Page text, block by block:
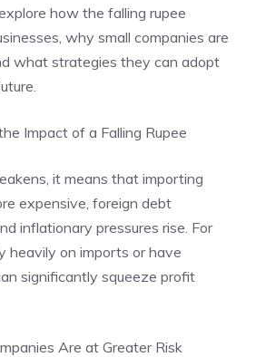
how the falling rupee
why small companies are
what strategies they can adopt
Impact of a Falling Rupee
it means that importing
expensive, foreign debt
inflationary pressures rise. For
heavily on imports or have
significantly squeeze profit
Are at Greater Risk